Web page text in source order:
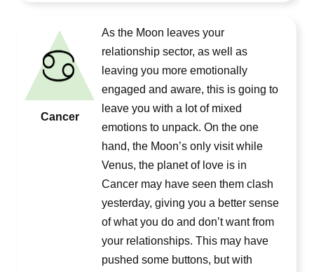
Cancer
As the Moon leaves your
relationship sector, as well as
leaving you more emotionally
engaged and aware, this is going to
leave you with a lot of mixed
emotions to unpack. On the one
hand, the Moon’s only visit while
Venus, the planet of love is in
Cancer may have seen them clash
yesterday, giving you a better sense
of what you do and don’t want from
your relationships. This may have
pushed some buttons, but with